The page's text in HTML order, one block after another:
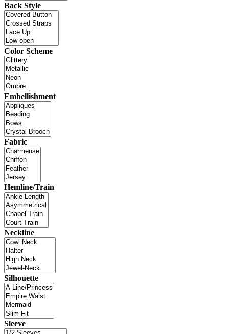
Back Style
Color Scheme
Embellishment
Fabric
Hemline/Train
Neckline
Silhouette
Sleeve